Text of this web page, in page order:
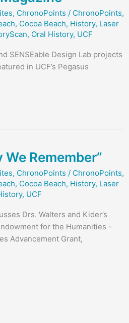
, ChronoPoints / ChronoPoints,
, Cocoa Beach, History, Laser
, Oral History, UCF
SENSEable Design Lab projects
in UCF’s Pegasus
We Remember”
, ChronoPoints / ChronoPoints,
, Cocoa Beach, History, Laser
, UCF
Drs. Walters and Kider’s
for the Humanities -
Advancement Grant,